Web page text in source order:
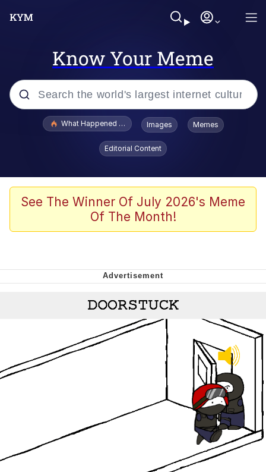
Know Your Meme
Popular searches
Memes
Memes
We Got X Before GTA 6
Can't, We Don't Know How To Do It
Jacob Batalon CEO of Sex
What Happened To Toadsworth / Toadsworth Is Dead
Images Memes
Editorial Content
See The Winner Of July 2026's Meme
Of The Month!